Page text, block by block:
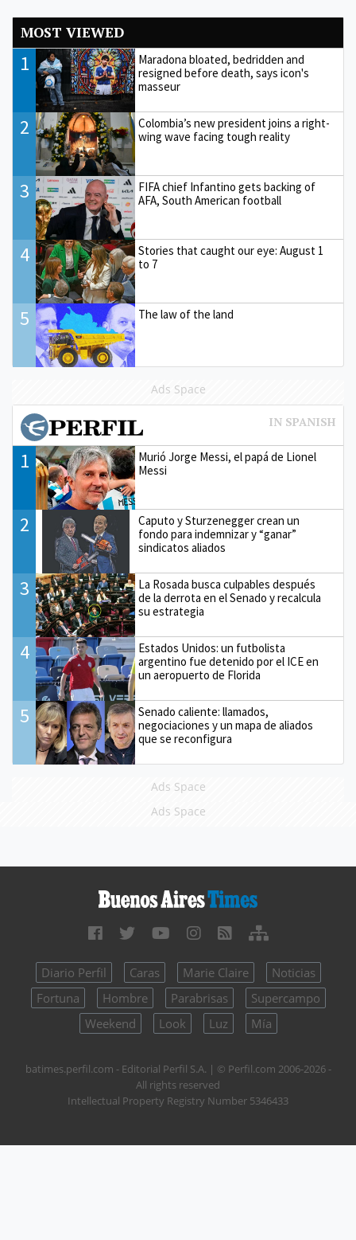
MOST VIEWED
1
Maradona bloated, bedridden and
resigned before death, says icon's
masseur
2
Colombia’s new president joins a right-
wing wave facing tough reality
3
FIFA chief Infantino gets backing of
AFA, South American football
4
Stories that caught our eye: August 1
to 7
5 The law of the land
Ads Space
1
Murió Jorge Messi, el papá de Lionel
Messi
2
Caputo y Sturzenegger crean un
fondo para indemnizar y “ganar”
sindicatos aliados
3
La Rosada busca culpables después
de la derrota en el Senado y recalcula
su estrategia
4
Estados Unidos: un futbolista
argentino fue detenido por el ICE en
un aeropuerto de Florida
5
Senado caliente: llamados,
negociaciones y un mapa de aliados
que se reconfigura
Ads Space
Ads Space
Diario Perfil Caras Marie Claire
Noticias
Fortuna
Hombre Parabrisas
Supercampo
Weekend
Look Luz Mía
batimes.perfil.com - Editorial Perfil S.A. | © Perfil.com 2006-2026 -
All rights reserved
Intellectual Property Registry Number 5346433